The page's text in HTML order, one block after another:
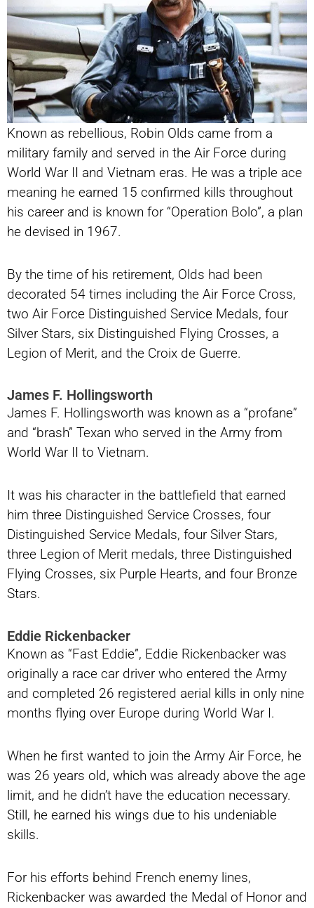
Known as rebellious, Robin Olds came from a
military family and served in the Air Force during
World War II and Vietnam eras. He was a triple ace
meaning he earned 15 confirmed kills throughout
his career and is known for “Operation Bolo”, a plan
he devised in 1967.
By the time of his retirement, Olds had been
decorated 54 times including the Air Force Cross,
two Air Force Distinguished Service Medals, four
Silver Stars, six Distinguished Flying Crosses, a
Legion of Merit, and the Croix de Guerre.
James F. Hollingsworth
James F. Hollingsworth was known as a “profane”
and “brash” Texan who served in the Army from
World War II to Vietnam.
It was his character in the battlefield that earned
him three Distinguished Service Crosses, four
Distinguished Service Medals, four Silver Stars,
three Legion of Merit medals, three Distinguished
Flying Crosses, six Purple Hearts, and four Bronze
Stars.
Eddie Rickenbacker
Known as “Fast Eddie”, Eddie Rickenbacker was
originally a race car driver who entered the Army
and completed 26 registered aerial kills in only nine
months flying over Europe during World War I.
When he first wanted to join the Army Air Force, he
was 26 years old, which was already above the age
limit, and he didn’t have the education necessary.
Still, he earned his wings due to his undeniable
skills.
For his efforts behind French enemy lines,
Rickenbacker was awarded the Medal of Honor and